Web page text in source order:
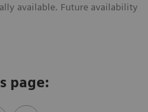
available. Future availability
page: